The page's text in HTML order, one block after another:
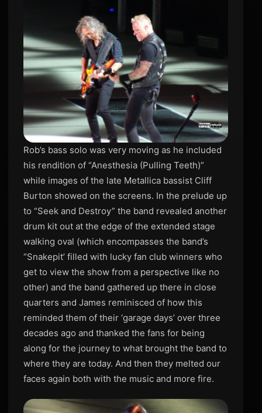
Rob’s bass solo was very moving as he included
his rendition of “Anesthesia (Pulling Teeth)”
while images of the late Metallica bassist Cliff
Burton showed on the screens. In the prelude up
to “Seek and Destroy” the band revealed another
drum kit out at the edge of the extended stage
walking oval (which encompasses the band’s
“Snakepit’ filled with lucky fan club winners who
get to view the show from a perspective like no
other) and the band gathered up there in close
quarters and James reminisced of how this
reminded them of their ‘garage days’ over three
decades ago and thanked the fans for being
along for the journey to what brought the band to
where they are today. And then they melted our
faces again both with the music and more fire.